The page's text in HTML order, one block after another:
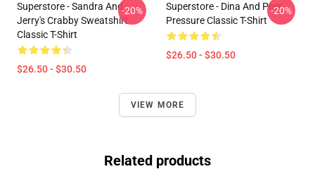
Superstore - Sandra And
Jerry's Crabby Sweatshirt
Classic T-Shirt
$26.50 - $30.50
-20%
Superstore - Dina And Peer
Pressure Classic T-Shirt
$26.50 - $30.50
-20%
VIEW MORE
Related products